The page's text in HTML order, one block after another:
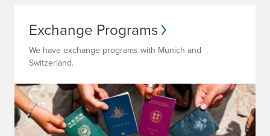
Exchange Programs
We have exchange programs with Munich and
Switzerland.